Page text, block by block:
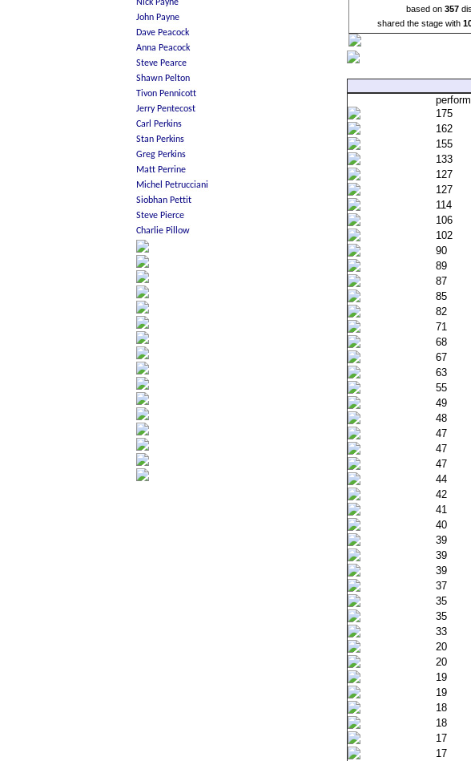
based on 357
shared the stage with
175
162
155
133
127
127
114
106
102
90
89
87
85
82
71
68
67
63
55
49
48
47
47
47
44
42
41
40
39
39
39
37
35
35
33
20
20
19
19
18
18
17
17